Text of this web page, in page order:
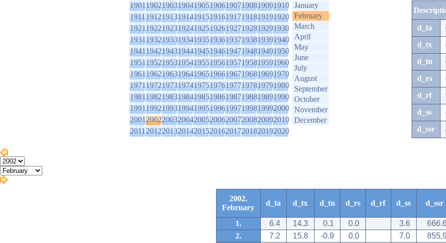
1901190219031904190519061907190819091910
1911191219131914191519161917191819191920
1921192219231924192519261927192819291930
1931193219331934193519361937193819391940
1941194219431944194519461947194819491950
1951195219531954195519561957195819591960
1961196219631964196519661967196819691970
1971197219731974197519761977197819791980
1981198219831984198519861987198819891990
1991199219931994199519961997199819992000
2001200220032004200520062007200820092010
2011201220132014201520162017201820192020
January
February
March
April
May
June
July
August
September
October
November
December
d_ta
d_tx
d_tn
d_rs
d_rf
d_ss
d_ssr
2002.
February
d_ta d_tx d_tn d_rs d_rf d_ss d_ssr
1. 6.4 14.3 0.1 0.0 3.6
2.
7.2 15.8 -0.9 0.0 7.0
855.9